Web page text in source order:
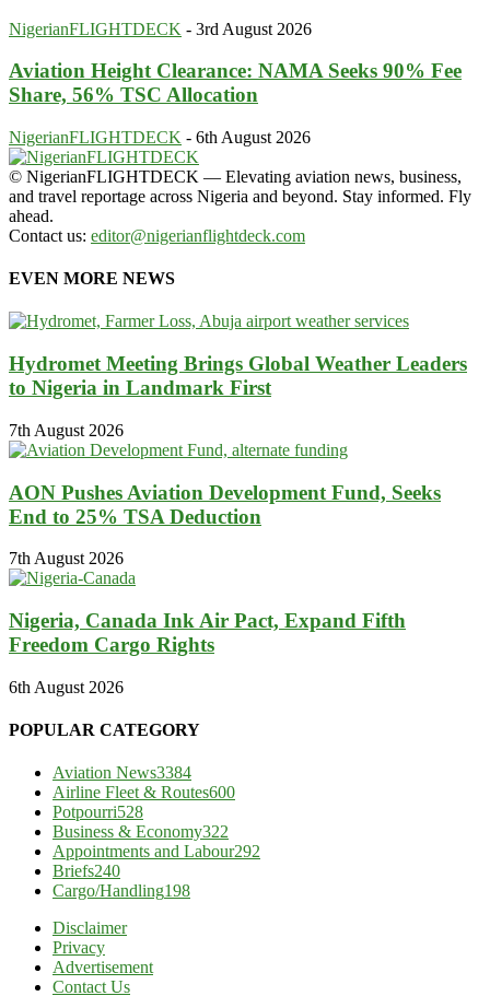
NigerianFLIGHTDECK - 3rd August 2026
Aviation Height Clearance: NAMA Seeks 90% Fee
Share, 56% TSC Allocation
NigerianFLIGHTDECK - 6th August 2026
© NigerianFLIGHTDECK — Elevating aviation news, business,
and travel reportage across Nigeria and beyond. Stay informed. Fly
ahead.
Contact us: editor@nigerianflightdeck.com
EVEN MORE NEWS
Hydromet Meeting Brings Global Weather Leaders
to Nigeria in Landmark First
7th August 2026
AON Pushes Aviation Development Fund, Seeks
End to 25% TSA Deduction
7th August 2026
Nigeria, Canada Ink Air Pact, Expand Fifth
Freedom Cargo Rights
6th August 2026
POPULAR CATEGORY
Aviation News3384
Airline Fleet & Routes600
Potpourri528
Business & Economy322
Appointments and Labour292
Briefs240
Cargo/Handling198
Disclaimer
Privacy
Advertisement
Contact Us